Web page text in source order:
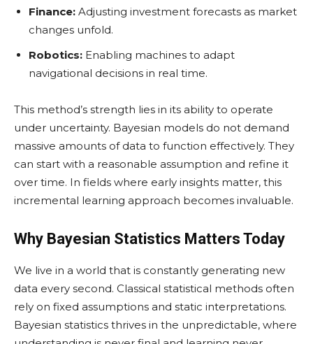
Finance: Adjusting investment forecasts as market
changes unfold.
Robotics: Enabling machines to adapt
navigational decisions in real time.
This method’s strength lies in its ability to operate
under uncertainty. Bayesian models do not demand
massive amounts of data to function effectively. They
can start with a reasonable assumption and refine it
over time. In fields where early insights matter, this
incremental learning approach becomes invaluable.
Why Bayesian Statistics Matters Today
We live in a world that is constantly generating new
data every second. Classical statistical methods often
rely on fixed assumptions and static interpretations.
Bayesian statistics thrives in the unpredictable, where